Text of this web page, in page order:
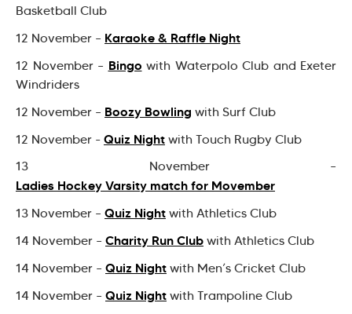
Basketball Club
12 November – Karaoke & Raffle Night
12 November – Bingo with Waterpolo Club and Exeter
Windriders
12 November – Boozy Bowling with Surf Club
12 November - Quiz Night with Touch Rugby Club
13 November –
Ladies Hockey Varsity match for Movember
13 November – Quiz Night with Athletics Club
14 November – Charity Run Club with Athletics Club
14 November – Quiz Night with Men’s Cricket Club
14 November – Quiz Night with Trampoline Club